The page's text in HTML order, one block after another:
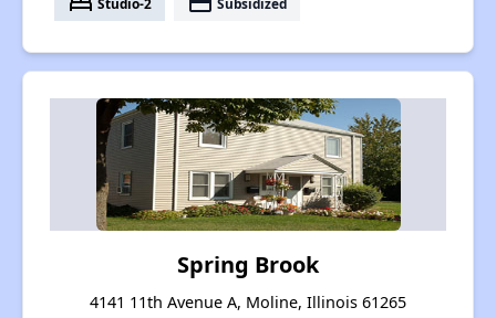
Spring Brook
4141 11th Avenue A, Moline, Illinois 61265